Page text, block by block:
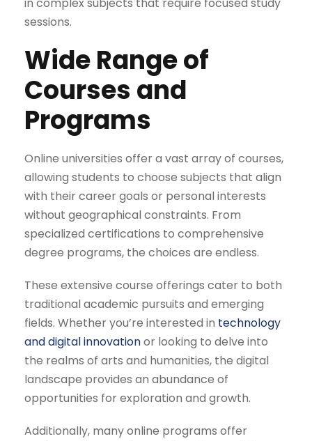
in complex subjects that require focused study
sessions.
Wide Range of
Courses and
Programs
Online universities offer a vast array of courses,
allowing students to choose subjects that align
with their career goals or personal interests
without geographical constraints. From
specialized certifications to comprehensive
degree programs, the choices are endless.
These extensive course offerings cater to both
traditional academic pursuits and emerging
fields. Whether you’re interested in technology
and digital innovationor looking to delve into
the realms of arts and humanities, the digital
landscape provides an abundance of
opportunities for exploration and growth.
Additionally, many online programs offer